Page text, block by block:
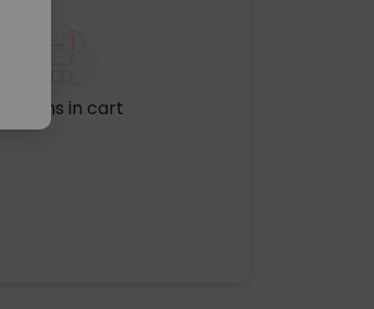
No items in cart